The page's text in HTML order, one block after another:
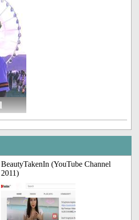
BeautyTakenIn (YouTube Channel
2011)